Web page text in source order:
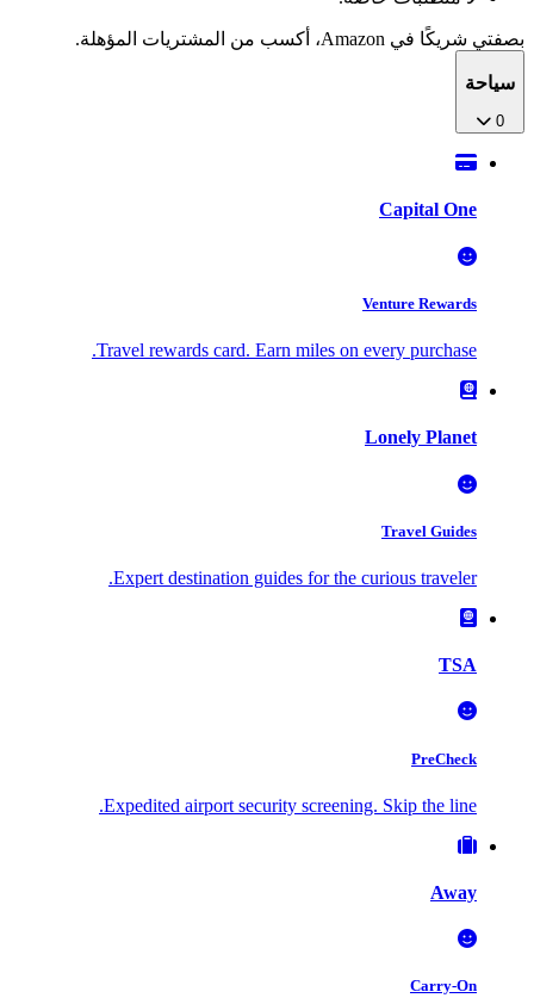
بصفتي شريكًا في Amazon، أكسب من المشتريات المؤهلة.
سياحة
0
Capital One
Venture Rewards
Travel rewards card. Earn miles on every purchase.
Lonely Planet
Travel Guides
Expert destination guides for the curious traveler.
TSA
PreCheck
Expedited airport security screening. Skip the line.
Away
Carry-On